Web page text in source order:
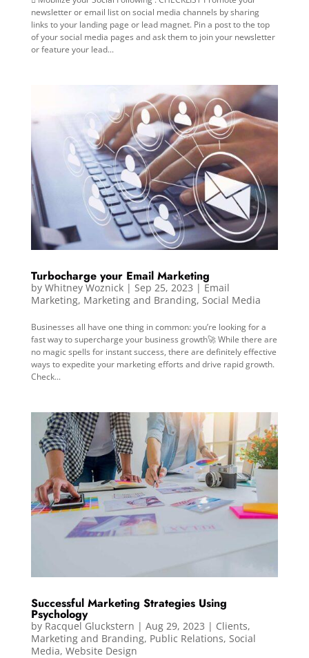
newsletter or email list on social media channels by sharing
links to your landing page or lead magnet. Pin a post to the top
of your social media pages and ask them to join your newsletter
or feature your lead...
Turbocharge your Email Marketing
by Whitney Woznick| Sep 25, 2023 | Email
Marketing, Marketing and Branding, Social Media
Businesses all have one thing in common: you’re looking for a
fast way to supercharge your business growth🚀 While there are
no magic spells for instant success, there are definitely effective
ways to expedite your marketing efforts and drive rapid growth.
Check...
Successful Marketing Strategies Using
Psychology
by Racquel Gluckstern | Aug 29, 2023 | Clients,
Marketing and Branding, Public Relations, Social
Media, Website Design